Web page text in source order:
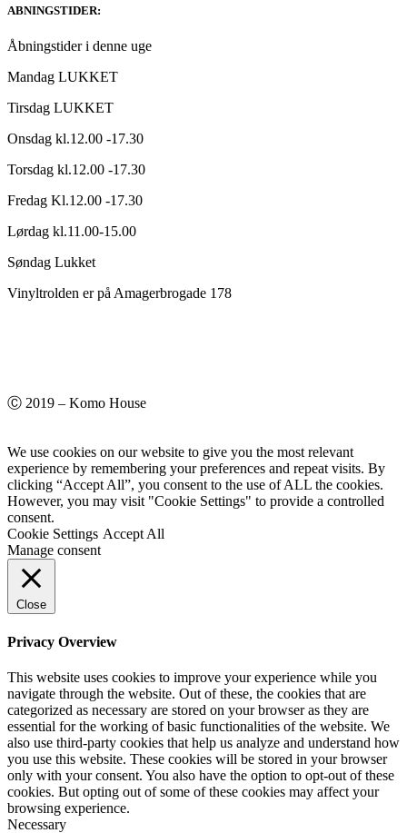
ABNINGSTIDER:
Åbningstider i denne uge
Mandag LUKKET
Tirsdag LUKKET
Onsdag kl.12.00 -17.30
Torsdag kl.12.00 -17.30
Fredag Kl.12.00 -17.30
Lørdag kl.11.00-15.00
Søndag Lukket
Vinyltrolden er på Amagerbrogade 178
Ⓒ 2019 – Komo House
We use cookies on our website to give you the most relevant
experience by remembering your preferences and repeat visits. By
clicking “Accept All”, you consent to the use of ALL the cookies.
However, you may visit "Cookie Settings" to provide a controlled
consent.
Cookie Settings Accept All
Manage consent
Close
Privacy Overview
This website uses cookies to improve your experience while you
navigate through the website. Out of these, the cookies that are
categorized as necessary are stored on your browser as they are
essential for the working of basic functionalities of the website. We
also use third-party cookies that help us analyze and understand how
you use this website. These cookies will be stored in your browser
only with your consent. You also have the option to opt-out of these
cookies. But opting out of some of these cookies may affect your
browsing experience.
Necessary